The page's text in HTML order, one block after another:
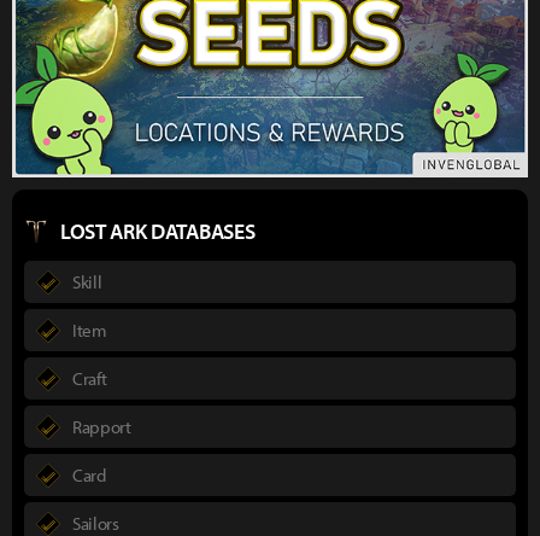
LOST ARK DATABASES
Skill
Item
Craft
Rapport
Card
Sailors